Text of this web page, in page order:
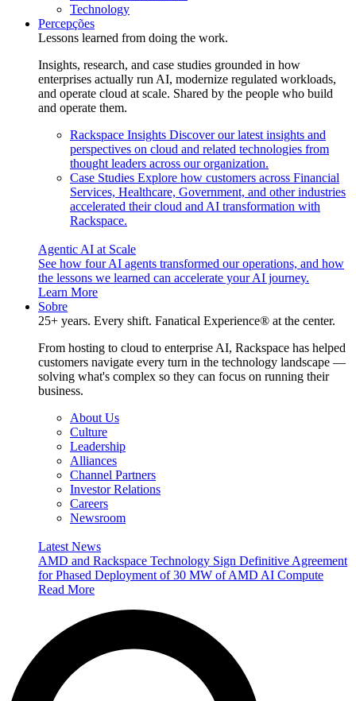
Technology
Percepções
Lessons learned from doing the work.
Insights, research, and case studies grounded in how
enterprises actually run AI, modernize regulated workloads,
and operate cloud at scale. Shared by the people who build
and operate them.
Rackspace Insights Discover our latest insights and
perspectives on cloud and related technologies from
thought leaders across our organization.
Case Studies Explore how customers across Financial
Services, Healthcare, Government, and other industries
accelerated their cloud and AI transformation with
Rackspace.
Agentic AI at Scale
See how four AI agents transformed our operations, and how
the lessons we learned can accelerate your AI journey.
Learn More
Sobre
25+ years. Every shift. Fanatical Experience® at the center.
From hosting to cloud to enterprise AI, Rackspace has helped
customers navigate every turn in the technology landscape —
solving what's complex so they can focus on running their
business.
About Us
Culture
Leadership
Alliances
Channel Partners
Investor Relations
Careers
Newsroom
Latest News
AMD and Rackspace Technology Sign Definitive Agreement
for Phased Deployment of 30 MW of AMD AI Compute
Read More